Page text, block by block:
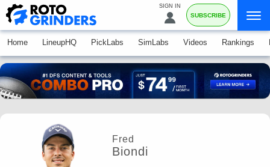
SIGN IN
SUBSCRIBE
Home LineupHQ PickLabs SimLabs Videos Rankings
Fred
Biondi